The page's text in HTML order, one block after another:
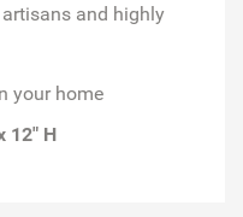
and highly
your home
12" H